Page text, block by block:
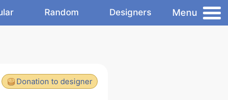
Random Designers Menu
Donation to designer